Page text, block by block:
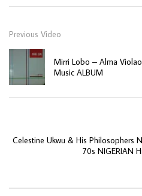
Previous Video
Mirri Lobo – Alma
Music ALBUM
Celestine Ukwu & His Philosophers
70s NIGERIAN